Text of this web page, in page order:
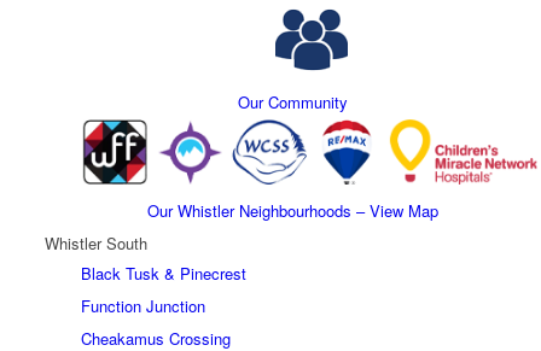
Our Community
Our Whistler Neighbourhoods – View Map
Whistler South
Black Tusk & Pinecrest
Function Junction
Cheakamus Crossing